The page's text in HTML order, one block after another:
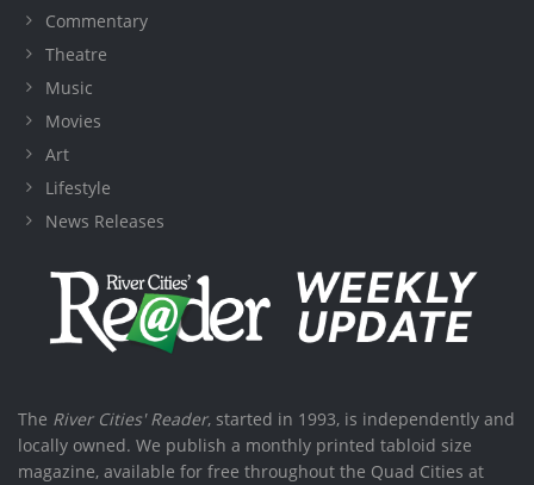
Commentary
Theatre
Music
Movies
Art
Lifestyle
News Releases
The River Cities' Reader, started in 1993, is independently and
locally owned. We publish a monthly printed tabloid size
magazine, available for free throughout the Quad Cities at